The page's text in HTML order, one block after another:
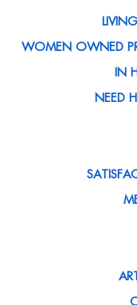
WOMEN OWNED
IN
NEED